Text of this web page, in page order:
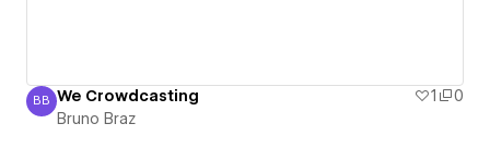
Bruno Braz
BB We Crowdcasting 1
0
Bruno Braz